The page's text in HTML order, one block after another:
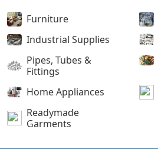
Furniture
Industrial Supplies
Pipes, Tubes &
Fittings
Home Appliances
Readymade
Garments